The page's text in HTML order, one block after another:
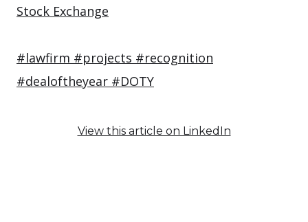
Stock Exchange
#lawfirm #projects #recognition
#dealoftheyear #DOTY
View this article on LinkedIn